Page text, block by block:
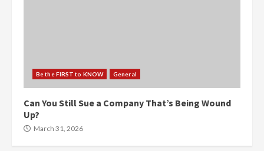
Be the FIRST to KNOW General
Can You Still Sue a Company That’s Being Wound
Up?
March 31, 2026